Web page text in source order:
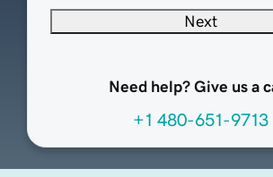
Next
Need help? Give us a
+1 480-651-9713